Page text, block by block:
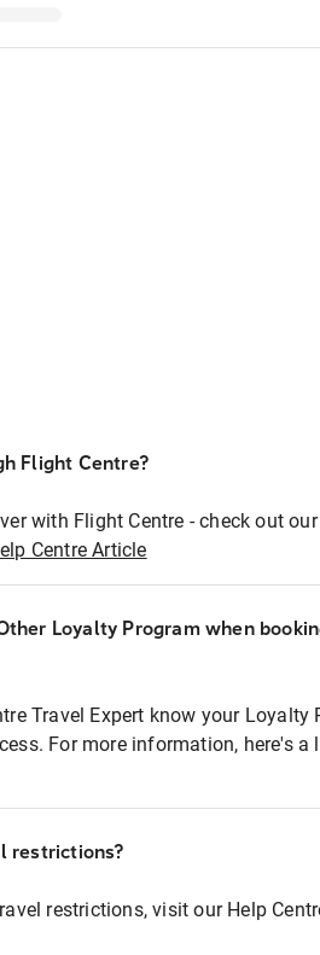
Flight Centre?
with Flight Centre - check out
Centre Article
Loyalty Program when
Travel Expert know your Loyalty
For more information, here's a
restrictions?
restrictions, visit our Help